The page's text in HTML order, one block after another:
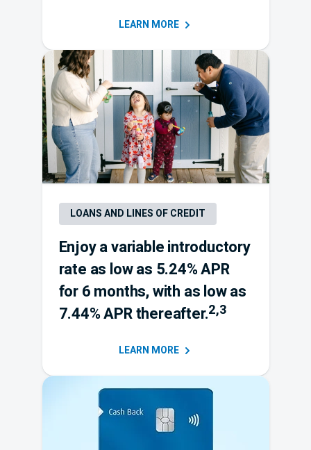
LEARN MORE
LOANS AND LINES OF CREDIT
Enjoy a variable introductory
rate as low as 5.24% APR
for 6 months, with as low as
7.44% APR thereafter.2,3
LEARN MORE